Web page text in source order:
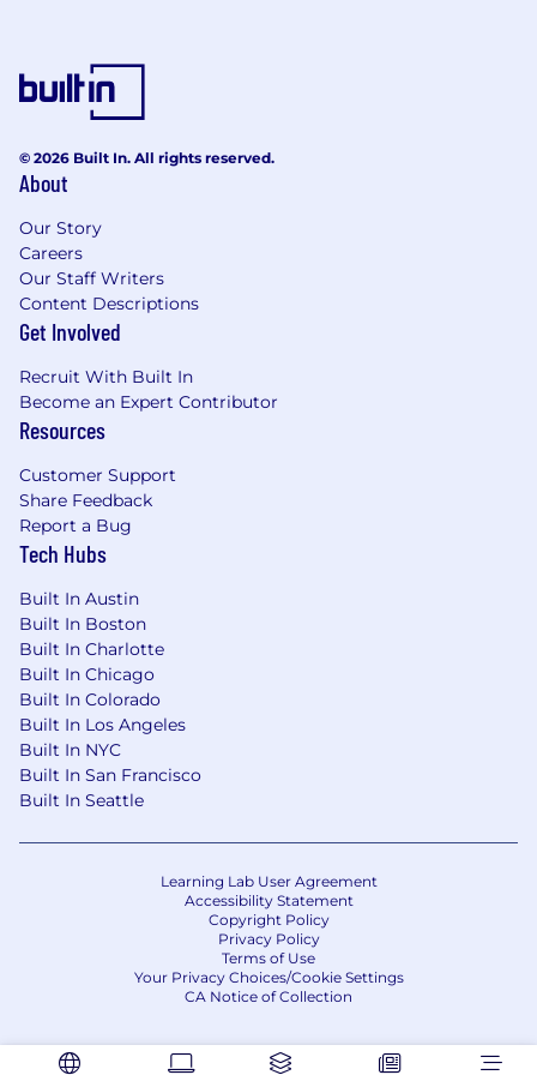
© 2026 Built In. All rights reserved.
About
Our Story
Careers
Our Staff Writers
Content Descriptions
Get Involved
Recruit With Built In
Become an Expert Contributor
Resources
Customer Support
Share Feedback
Report a Bug
Tech Hubs
Built In Austin
Built In Boston
Built In Charlotte
Built In Chicago
Built In Colorado
Built In Los Angeles
Built In NYC
Built In San Francisco
Built In Seattle
Learning Lab User Agreement
Accessibility Statement
Copyright Policy
Privacy Policy
Terms of Use
Your Privacy Choices/Cookie Settings
CA Notice of Collection